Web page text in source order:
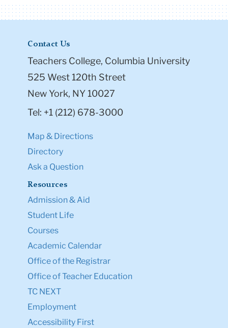
Contact Us
Teachers College, Columbia University
525 West 120th Street
New York, NY 10027
Tel: +1 (212) 678-3000
Map & Directions
Directory
Ask a Question
Resources
Admission & Aid
Student Life
Courses
Academic Calendar
Office of the Registrar
Office of Teacher Education
TC NEXT
Employment
Accessibility First